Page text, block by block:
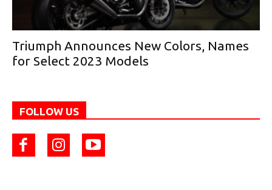
Triumph Announces New Colors, Names
for Select 2023 Models
FOLLOW US